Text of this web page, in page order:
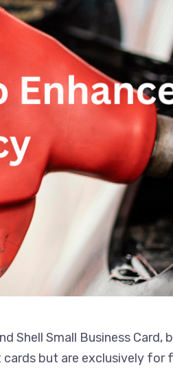
Shell Small Business
but are exclusively for